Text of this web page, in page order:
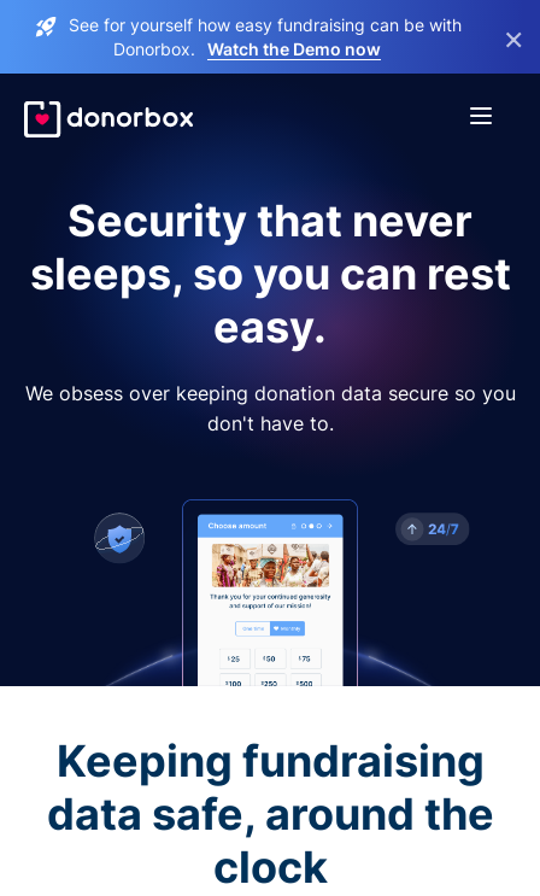
See for yourself how easy fundraising can be with
Donorbox.
Watch the Demo now ×
Security that never
sleeps, so you can rest
easy.
We obsess over keeping donation data secure so you
don't have to.
Keeping fundraising
data safe, around the
clock